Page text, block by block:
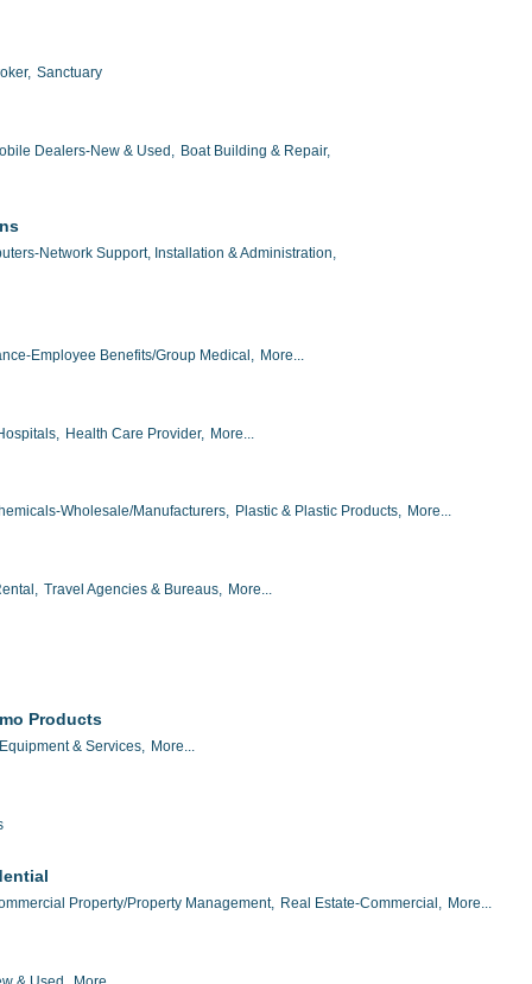
Sanctuary
Dealers-New & Used,
Boat Building & Repair,
Network Support, Installation & Administration,
Employee Benefits/Group Medical, More...
Health Care Provider, More...
Wholesale/Manufacturers, Plastic & Plastic Products, More...
Travel Agencies & Bureaus, More...
Products
& Services, More...
Property/Property Management, Real Estate-Commercial, More...